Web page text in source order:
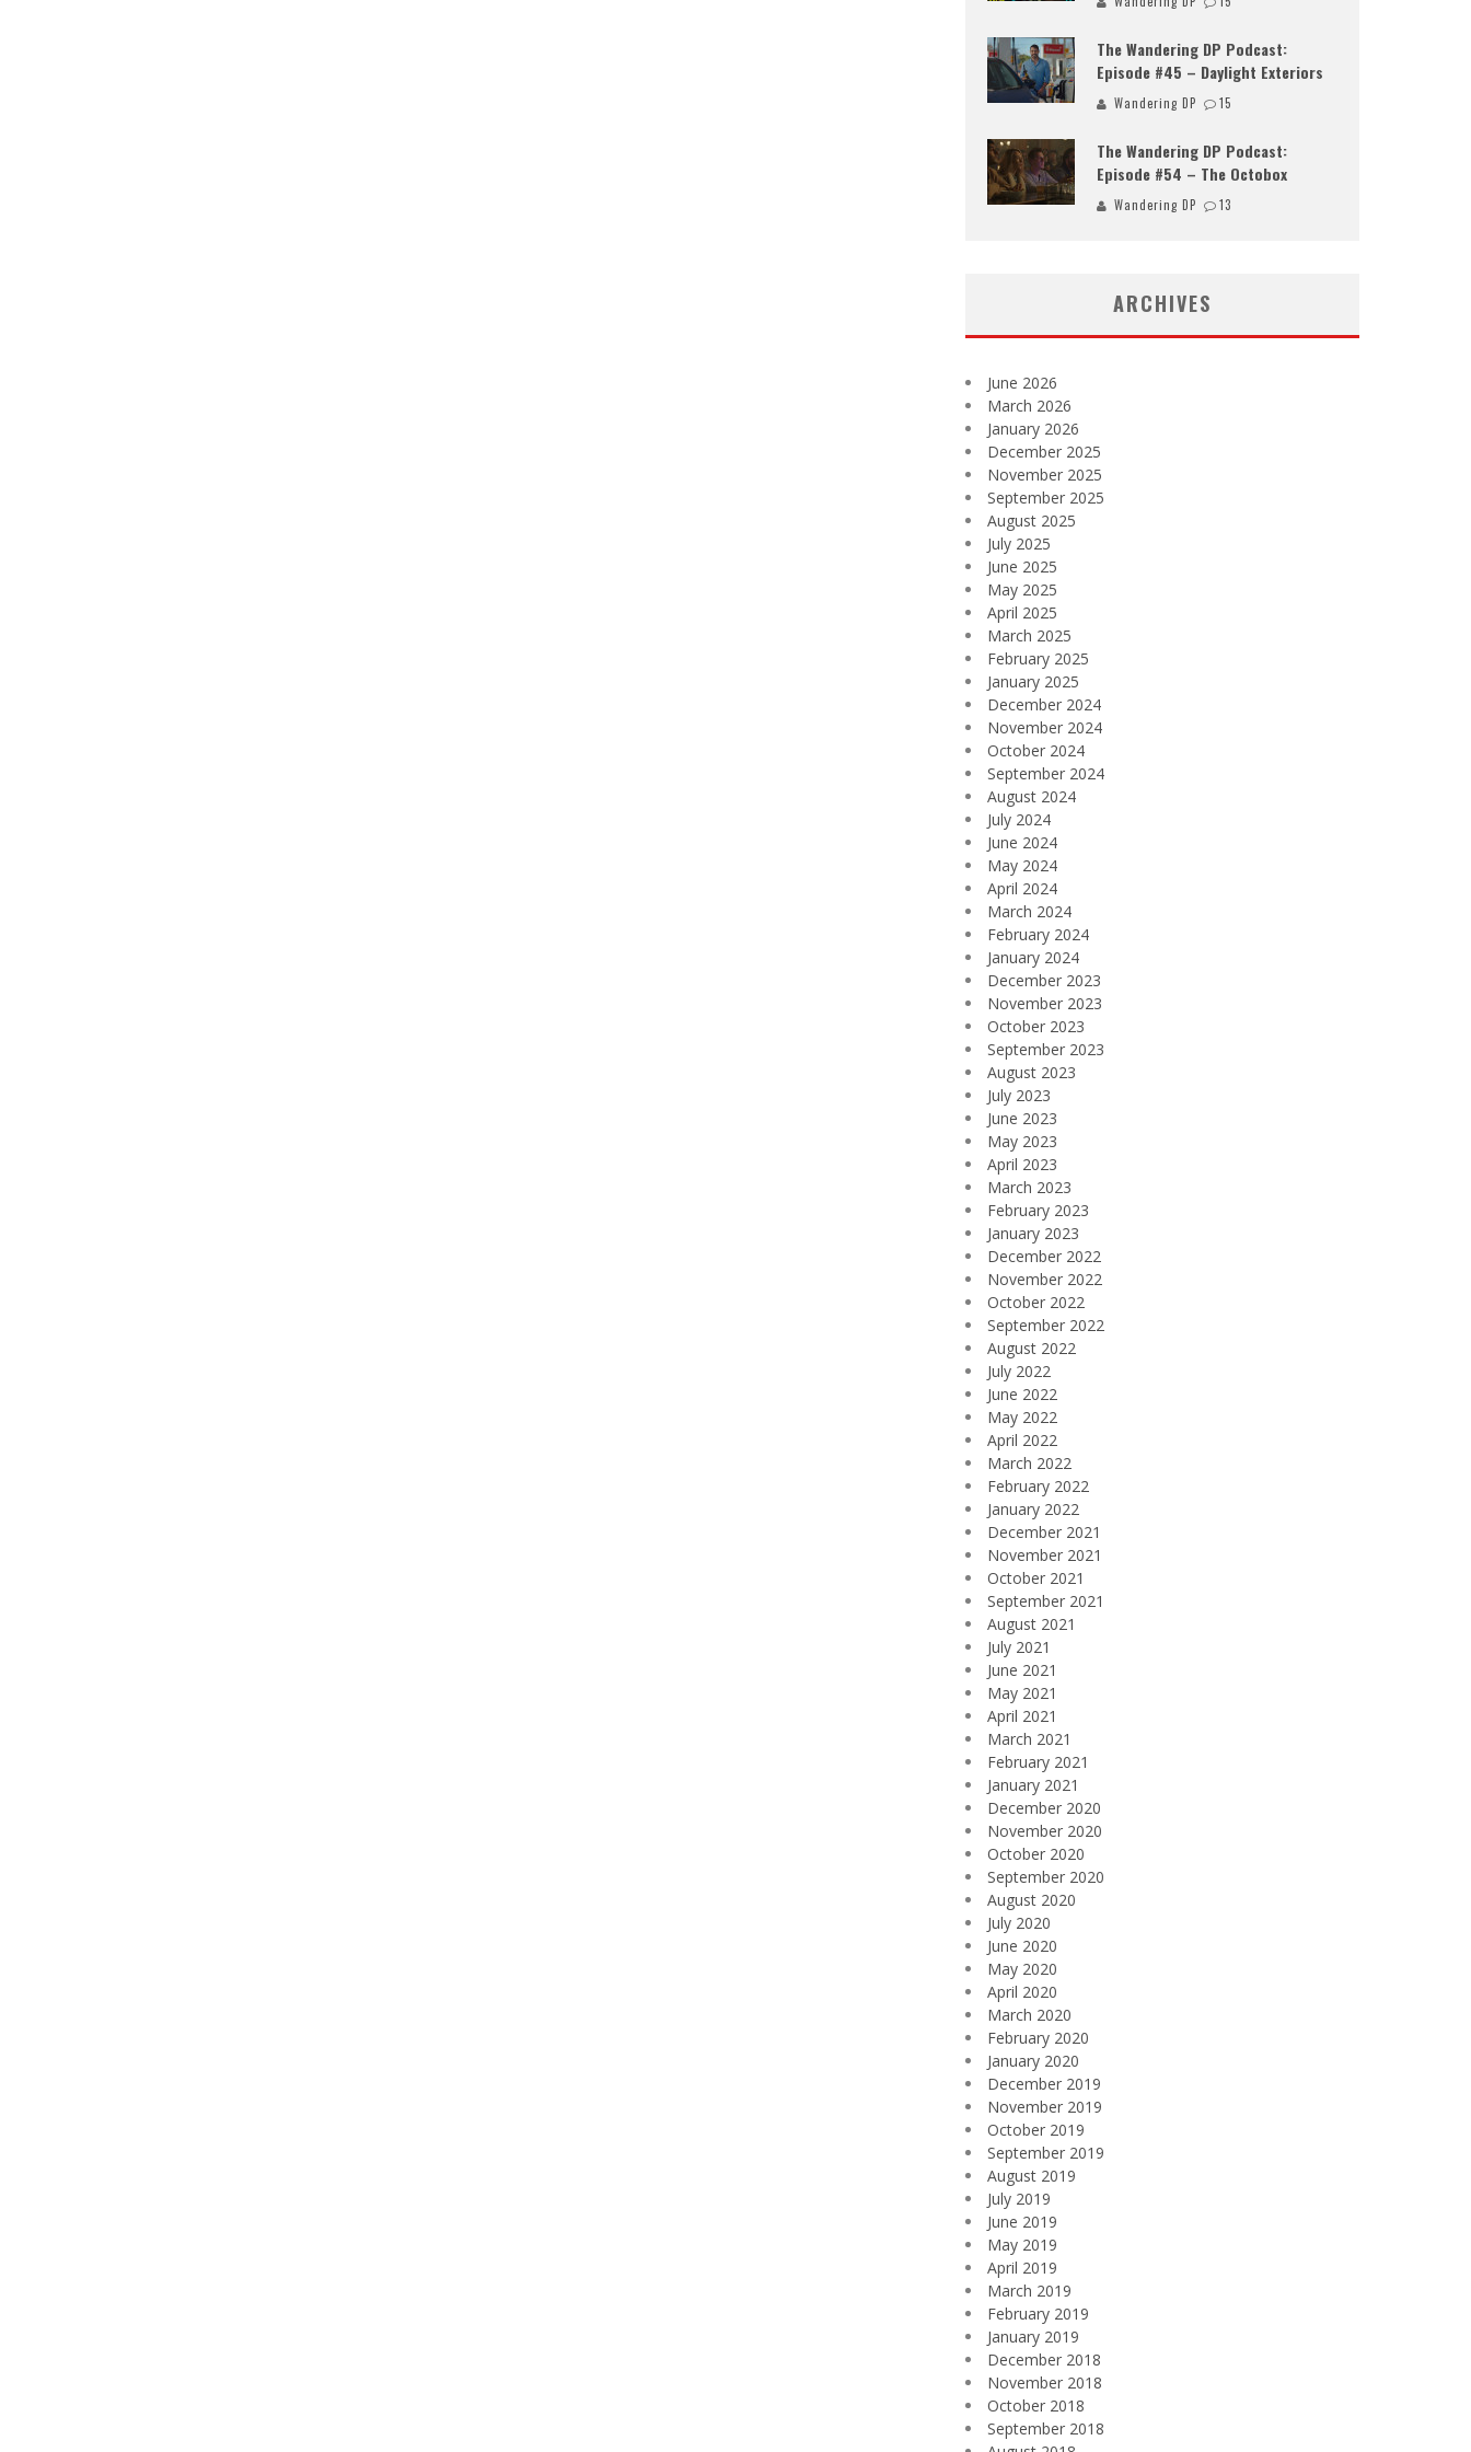
The Wandering DP Podcast:
Episode #45 – Daylight Exteriors
Wandering DP 15
The Wandering DP Podcast:
Episode #54 – The Octobox
Wandering DP 13
ARCHIVES
June 2026
March 2026
January 2026
December 2025
November 2025
September 2025
August 2025
July 2025
June 2025
May 2025
April 2025
March 2025
February 2025
January 2025
December 2024
November 2024
October 2024
September 2024
August 2024
July 2024
June 2024
May 2024
April 2024
March 2024
February 2024
January 2024
December 2023
November 2023
October 2023
September 2023
August 2023
July 2023
June 2023
May 2023
April 2023
March 2023
February 2023
January 2023
December 2022
November 2022
October 2022
September 2022
August 2022
July 2022
June 2022
May 2022
April 2022
March 2022
February 2022
January 2022
December 2021
November 2021
October 2021
September 2021
August 2021
July 2021
June 2021
May 2021
April 2021
March 2021
February 2021
January 2021
December 2020
November 2020
October 2020
September 2020
August 2020
July 2020
June 2020
May 2020
April 2020
March 2020
February 2020
January 2020
December 2019
November 2019
October 2019
September 2019
August 2019
July 2019
June 2019
May 2019
April 2019
March 2019
February 2019
January 2019
December 2018
November 2018
October 2018
September 2018